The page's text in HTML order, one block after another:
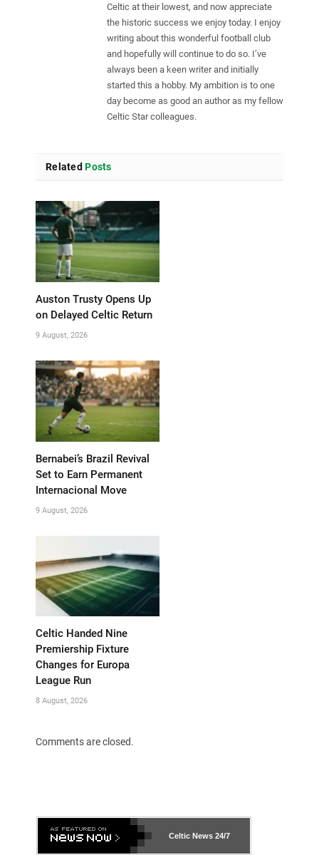
Celtic at their lowest, and now appreciate
the historic success we enjoy today. I enjoy
writing about this wonderful football club
and hopefully will continue to do so. I’ve
always been a keen writer and initially
started this a hobby. My ambition is to one
day become as good an author as my fellow
Celtic Star colleagues.
Related Posts
Auston Trusty Opens Up
on Delayed Celtic Return
9 August, 2026
Bernabei’s Brazil Revival
Set to Earn Permanent
Internacional Move
9 August, 2026
Celtic Handed Nine
Premiership Fixture
Changes for Europa
League Run
8 August, 2026
Comments are closed.
Celtic News 24/7